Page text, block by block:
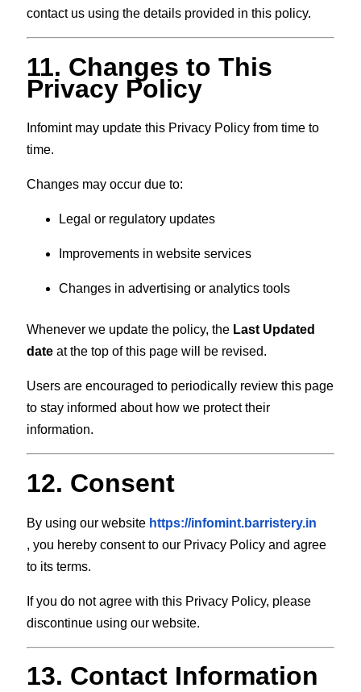
contact us using the details provided in this policy.
11. Changes to This
Privacy Policy
Infomint may update this Privacy Policy from time to
time.
Changes may occur due to:
Legal or regulatory updates
Improvements in website services
Changes in advertising or analytics tools
Whenever we update the policy, the Last Updated
date at the top of this page will be revised.
Users are encouraged to periodically review this page
to stay informed about how we protect their
information.
12. Consent
By using our website https://infomint.barristery.in
, you hereby consent to our Privacy Policy and agree
to its terms.
If you do not agree with this Privacy Policy, please
discontinue using our website.
13. Contact Information